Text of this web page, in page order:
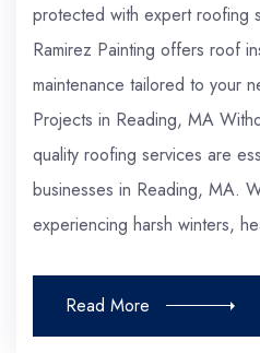
protected with expert roofing
Ramirez Painting offers roof
maintenance tailored to your
Projects in Reading, MA
quality roofing services are
businesses in Reading, MA.
experiencing harsh winters,
Read More